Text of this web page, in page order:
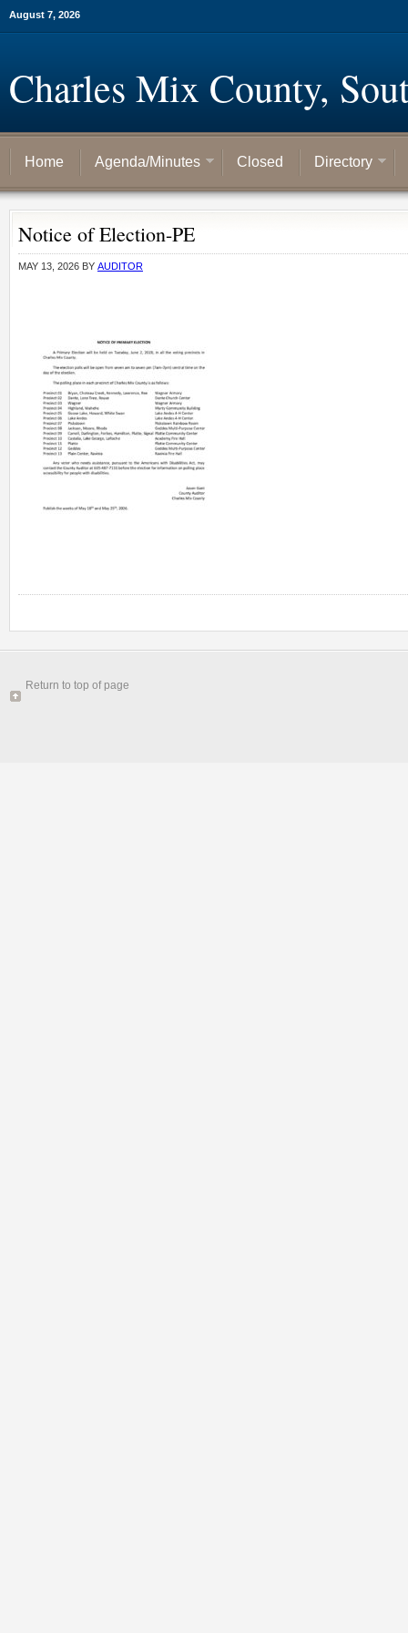
August 7, 2026
Charles Mix County,
Home Agenda/Minutes Closed Directory
Notice of Election-PE
MAY 13, 2026 BY AUDITOR
Return to top of page